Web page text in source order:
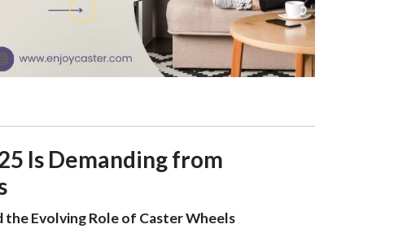
Is Demanding from
the Evolving Role of Caster Wheels